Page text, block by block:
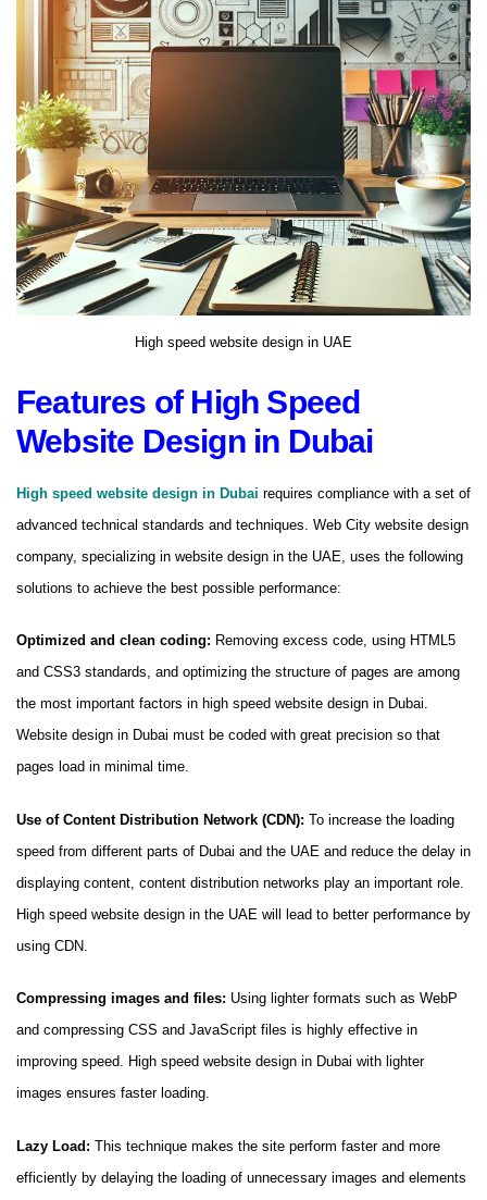
High speed website design in UAE
Features of High Speed ​​
Website Design in Dubai
High speed website design in Dubai requires compliance with a set of
advanced technical standards and techniques. Web City website design
company, specializing in website design in the UAE, uses the following
solutions to achieve the best possible performance:
Optimized and clean coding: Removing excess code, using HTML5
and CSS3 standards, and optimizing the structure of pages are among
the most important factors in high speed website design in Dubai.
Website design in Dubai must be coded with great precision so that
pages load in minimal time.
Use of Content Distribution Network (CDN): To increase the loading
speed from different parts of Dubai and the UAE and reduce the delay in
displaying content, content distribution networks play an important role.
High speed website design in the UAE will lead to better performance by
using CDN.
Compressing images and files: Using lighter formats such as WebP
and compressing CSS and JavaScript files is highly effective in
improving speed. High speed website design in Dubai with lighter
images ensures faster loading.
Lazy Load: This technique makes the site perform faster and more
efficiently by delaying the loading of unnecessary images and elements